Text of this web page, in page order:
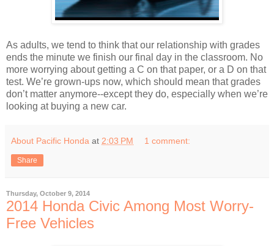
As adults, we tend to think that our relationship with grades
ends the minute we finish our final day in the classroom. No
more worrying about getting a C on that paper, or a D on that
test. We’re grown-ups now, which should mean that grades
don’t matter anymore--except they do, especially when we’re
looking at buying a new car.
About Pacific Honda at 2:03 PM 1 comment:
Share
Thursday, October 9, 2014
2014 Honda Civic Among Most Worry-
Free Vehicles